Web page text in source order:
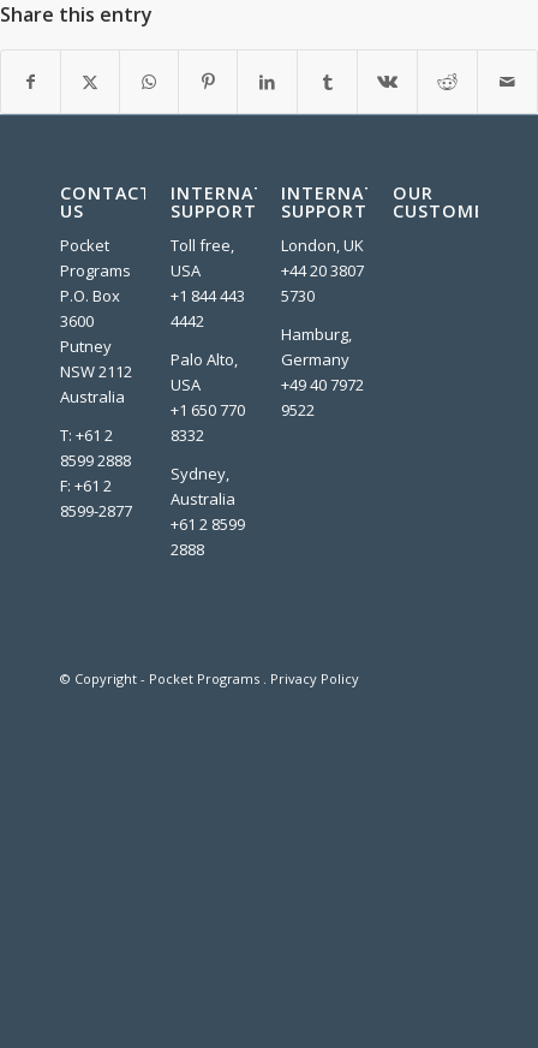
Share this entry
CONTACT
US
Pocket
Programs
P.O. Box
3600
Putney
NSW 2112
Australia
T: +61 2
8599 2888
F: +61 2
8599-2877
INTERNATIONAL
SUPPORT
Toll free,
USA
+1 844 443
4442
Palo Alto,
USA
+1 650 770
8332
Sydney,
Australia
+61 2 8599
2888
INTERNATIONAL
SUPPORT
London, UK
+44 20 3807
5730
Hamburg,
Germany
+49 40 7972
9522
OUR
CUSTOMERS:
© Copyright - Pocket Programs . Privacy Policy